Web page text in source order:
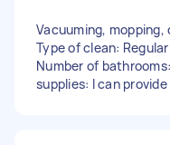
Vacuuming,
Type of clean:
Number of
supplies: I can provide